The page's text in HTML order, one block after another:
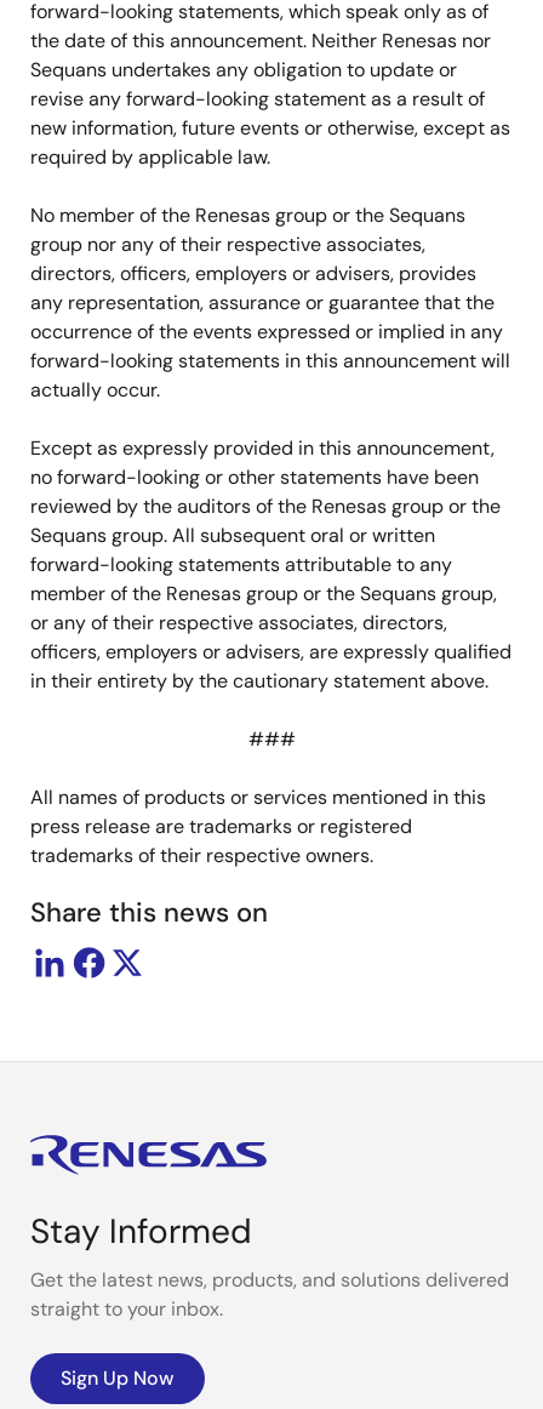
forward-looking statements, which speak only as of
the date of this announcement. Neither Renesas nor
Sequans undertakes any obligation to update or
revise any forward-looking statement as a result of
new information, future events or otherwise, except as
required by applicable law.
No member of the Renesas group or the Sequans
group nor any of their respective associates,
directors, officers, employers or advisers, provides
any representation, assurance or guarantee that the
occurrence of the events expressed or implied in any
forward-looking statements in this announcement will
actually occur.
Except as expressly provided in this announcement,
no forward-looking or other statements have been
reviewed by the auditors of the Renesas group or the
Sequans group. All subsequent oral or written
forward-looking statements attributable to any
member of the Renesas group or the Sequans group,
or any of their respective associates, directors,
officers, employers or advisers, are expressly qualified
in their entirety by the cautionary statement above.
###
All names of products or services mentioned in this
press release are trademarks or registered
trademarks of their respective owners.
Share this news on
Stay Informed
Get the latest news, products, and solutions delivered
straight to your inbox.
Sign Up Now